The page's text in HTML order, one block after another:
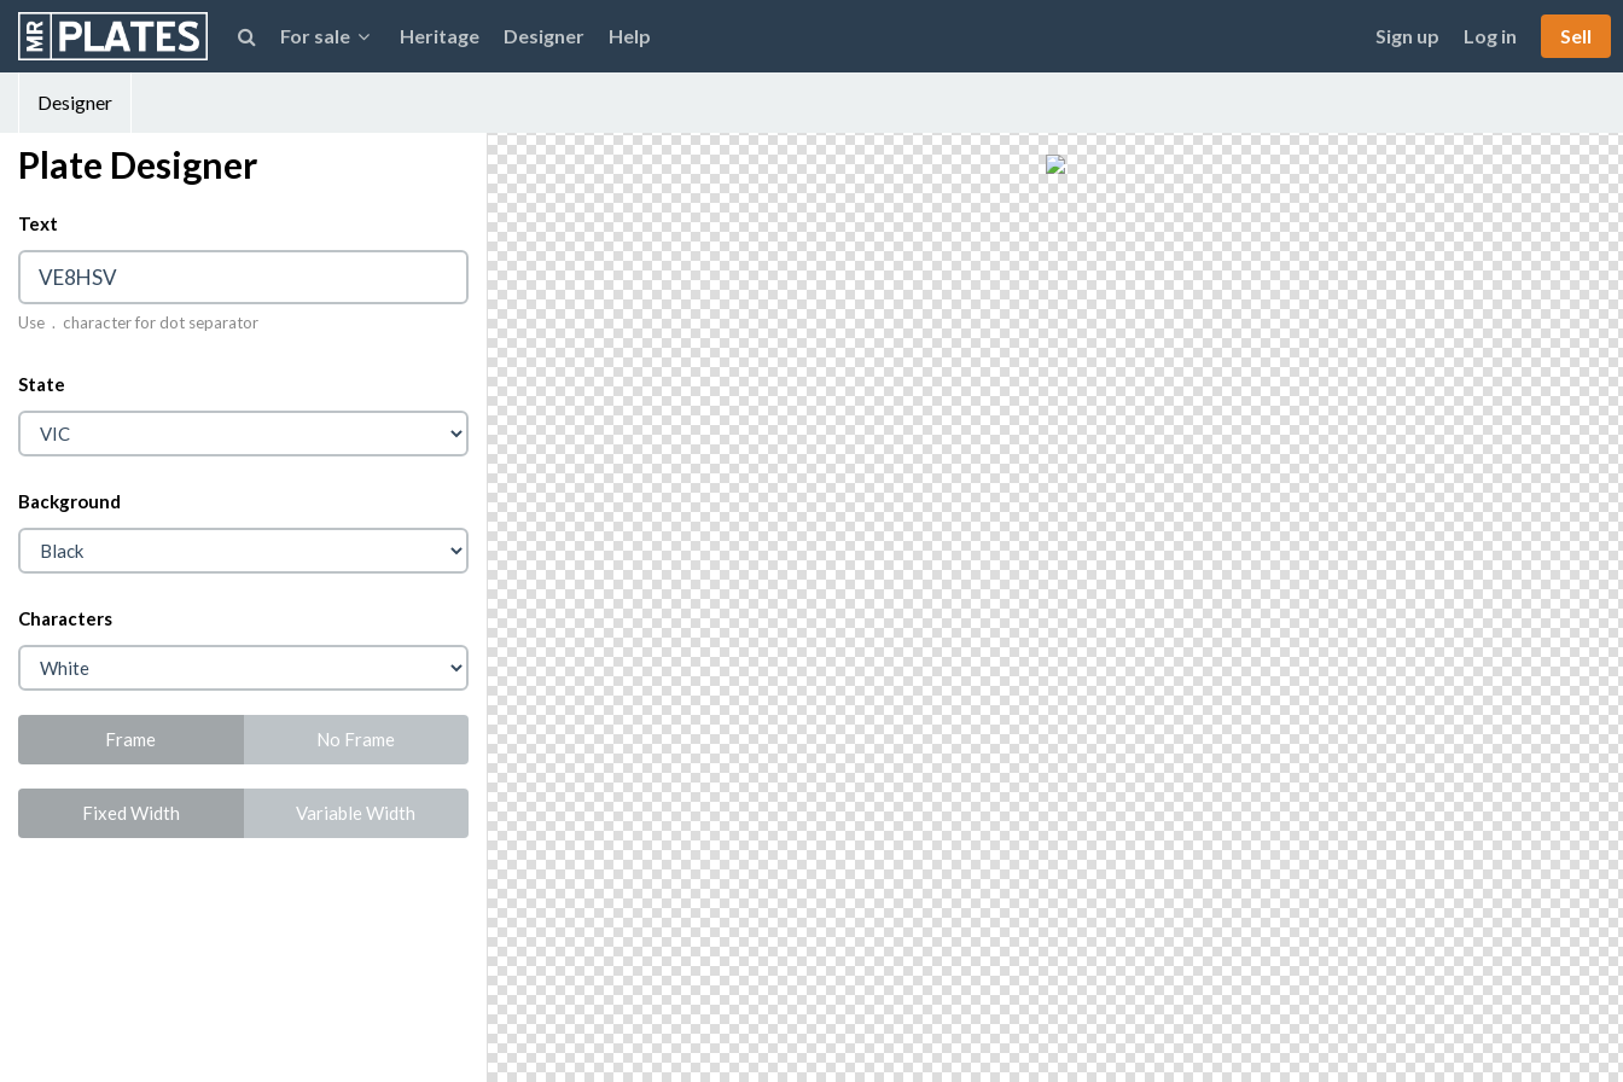
For sale Heritage Designer Help Sign up Log in Sell
Designer
Plate Designer
Text
Use . character for dot separator
State
Background
Characters
Frame No Frame
Fixed Width Variable Width